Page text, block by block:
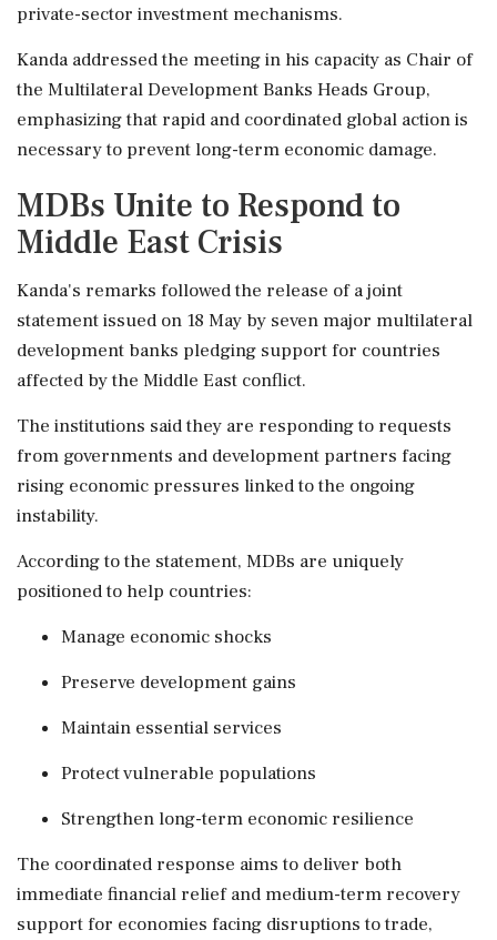
private-sector investment mechanisms.
Kanda addressed the meeting in his capacity as Chair of
the Multilateral Development Banks Heads Group,
emphasizing that rapid and coordinated global action is
necessary to prevent long-term economic damage.
MDBs Unite to Respond to
Middle East Crisis
Kanda's remarks followed the release of a joint
statement issued on 18 May by seven major multilateral
development banks pledging support for countries
affected by the Middle East conflict.
The institutions said they are responding to requests
from governments and development partners facing
rising economic pressures linked to the ongoing
instability.
According to the statement, MDBs are uniquely
positioned to help countries:
Manage economic shocks
Preserve development gains
Maintain essential services
Protect vulnerable populations
Strengthen long-term economic resilience
The coordinated response aims to deliver both
immediate financial relief and medium-term recovery
support for economies facing disruptions to trade,